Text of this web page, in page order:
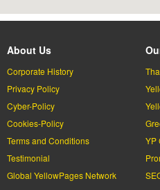
About Us
Corporate History
Privacy Policy
Cyber-Policy
Cookies-Policy
Terms and Conditions
Testimonial
Global YellowPages Network
YP